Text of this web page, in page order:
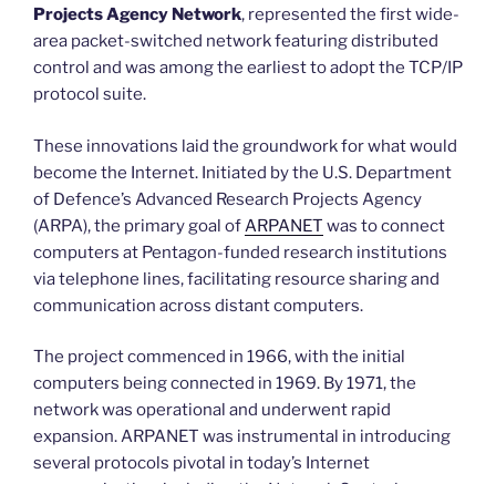
Projects Agency Network, represented the first wide-
area packet-switched network featuring distributed
control and was among the earliest to adopt the TCP/IP
protocol suite.
These innovations laid the groundwork for what would
become the Internet. Initiated by the U.S. Department
of Defence’s Advanced Research Projects Agency
(ARPA), the primary goal ofARPANET was to connect
computers at Pentagon-funded research institutions
via telephone lines, facilitating resource sharing and
communication across distant computers.
The project commenced in 1966, with the initial
computers being connected in 1969. By 1971, the
network was operational and underwent rapid
expansion. ARPANET was instrumental in introducing
several protocols pivotal in today’s Internet